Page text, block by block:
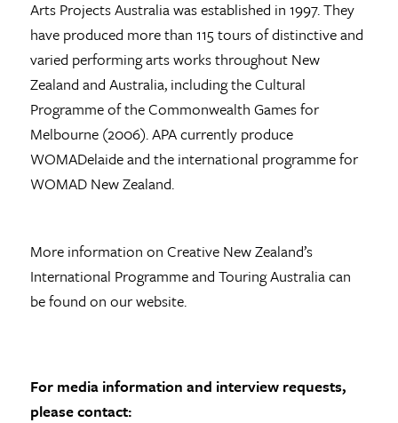
Arts Projects Australia was established in 1997. They
have produced more than 115 tours of distinctive and
varied performing arts works throughout New
Zealand and Australia, including the Cultural
Programme of the Commonwealth Games for
Melbourne (2006). APA currently produce
WOMADelaide and the international programme for
WOMAD New Zealand.
More information on Creative New Zealand’s
International Programme and Touring Australia can
be found on our website.
For media information and interview requests,
please contact: